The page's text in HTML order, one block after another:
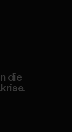
die